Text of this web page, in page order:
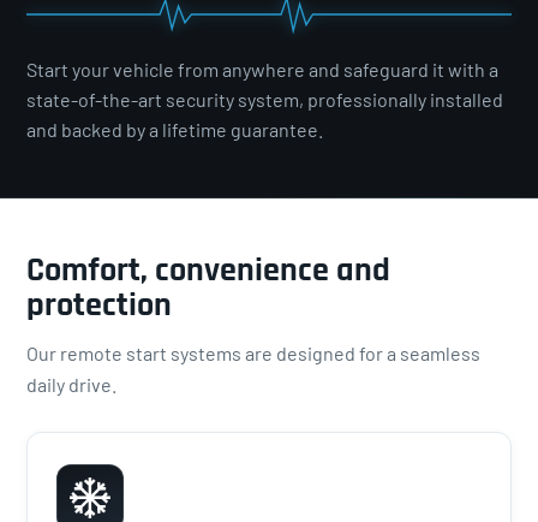
Start your vehicle from anywhere and safeguard it with a
state-of-the-art security system, professionally installed
and backed by a lifetime guarantee.
Comfort, convenience and
protection
Our remote start systems are designed for a seamless
daily drive.